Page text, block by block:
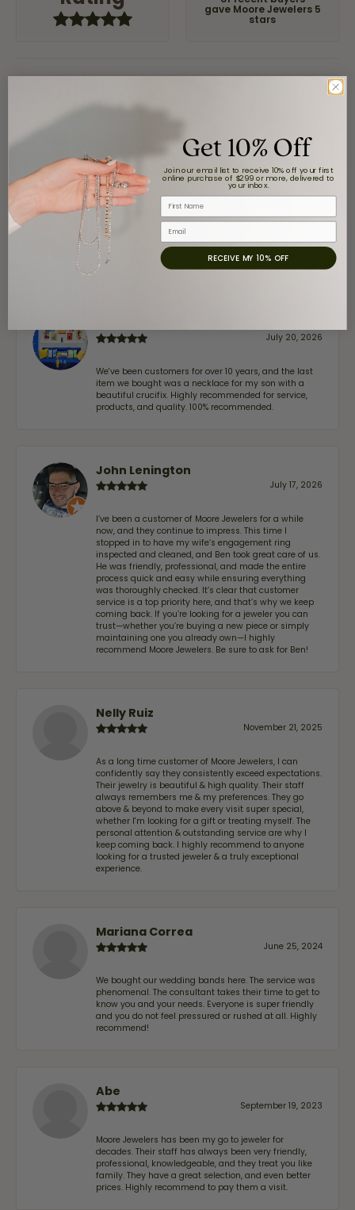
gave Moore Jewelers 5
stars
Great customer service and very nice selection.
Claudia Cavazos
July 31, 2026
-
July 20, 2026
We've been customers for over 10 years, and the last
item we bought was a necklace for my son with a
beautiful crucifix. Highly recommended for service,
products, and quality. 100% recommended.
John Lenington
July 17, 2026
I’ve been a customer of Moore Jewelers for a while
now, and they continue to impress. This time I
stopped in to have my wife‘s engagement ring
inspected and cleaned, and Ben took great care of us.
He was friendly, professional, and made the entire
process quick and easy while ensuring everything
was thoroughly checked. It’s clear that customer
service is a top priority here, and that’s why we keep
coming back. If you’re looking for a jeweler you can
trust—whether you’re buying a new piece or simply
maintaining one you already own—I highly
recommend Moore Jewelers. Be sure to ask for Ben!
Nelly Ruiz
November 21, 2025
As a long time customer of Moore Jewelers, I can
confidently say they consistently exceed expectations.
Their jewelry is beautiful & high quality. Their staff
always remembers me & my preferences. They go
above & beyond to make every visit super special,
whether I'm looking for a gift or treating myself. The
personal attention & outstanding service are why I
keep coming back. I highly recommend to anyone
looking for a trusted jeweler & a truly exceptional
experience.
Mariana Correa
June 25, 2024
We bought our wedding bands here. The service was
phenomenal. The consultant takes their time to get to
know you and your needs. Everyone is super friendly
and you do not feel pressured or rushed at all. Highly
recommend!
Abe
September 19, 2023
Moore Jewelers has been my go to jeweler for
decades. Their staff has always been very friendly,
professional, knowledgeable, and they treat you like
family. They have a great selection, and even better
prices. Highly recommend to pay them a visit.
Get 10% Off
Join our email list to receive 10% off your first
online purchase of $299 or more, delivered to
your inbox.
First Name
Email
RECEIVE MY 10% OFF